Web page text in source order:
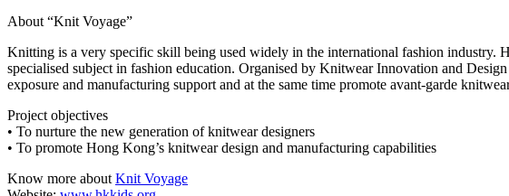
About “Knit Voyage”
Knitting is a very specific skill being used widely in the international fashion industry.
specialised subject in fashion education. Organised by Knitwear Innovation and
exposure and manufacturing support and at the same time promote avant-garde
Project objectives
• To nurture the new generation of knitwear designers
• To promote Hong Kong’s knitwear design and manufacturing capabilities
Know more aboutKnit Voyage